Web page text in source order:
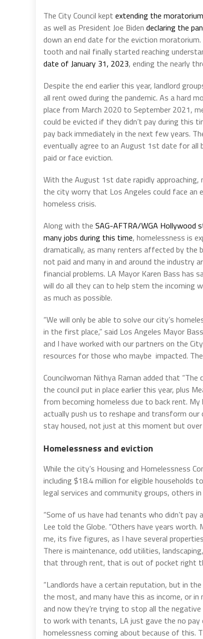
The City Council kept extending the
as well as President Joe Biden declaring the
down an end date for the eviction
tooth and nail finally started reaching
date of January 31, 2023, ending the nearly
Despite the end earlier this year, landlord
all rent owed during the pandemic. As a hard
place from March 2020 to September 2021,
could be evicted if they didn’t pay during this
pay back immediately in the next few years.
eventually agree to an August 1st date for all
paid or face eviction.
With the August 1st date rapidly approaching,
the city worry that Los Angeles could face an
homeless crisis.
Along with the SAG-AFTRA/WGA Hollywood
many jobs during this time, homelessness is
dramatically, as many renters affected by the
not paid and many in and around the industry
financial problems. LA Mayor Karen Bass has
will do all they can to help stem the incoming
as much as possible.
“We will only be able to solve our city’s
in the first place,” said Los Angeles Mayor
and I have worked with our partners on the
resources for those who maybe impacted.
Councilwoman Nithya Raman added that
the council put in place earlier this year, plus
from becoming homeless due to back rent.
actually push us to reshape and transform
stay housed, not just at this moment but over
Homelessness and eviction
While the city’s Housing and Homelessness
including $18.4 million for eligible households
legal services and community groups, others
“Some of us have had tenants who didn’t pay
Lee told the Globe. “Others have years
me, its five figures, as I have several
There is maintenance, odd utilities,
that through rent, that is out of pocket right
“Landlords have a certain reputation, but in
the most, and many have this as income, or
and now they’re trying to stop all the
to work with tenants, LA just gave the no
homelessness coming about because of this.